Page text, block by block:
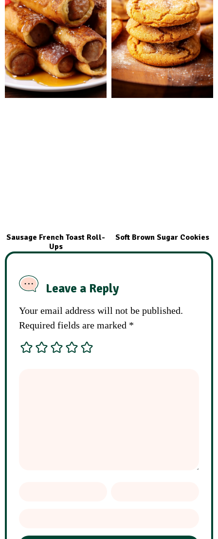
Sausage French Toast Roll-
Ups
Soft Brown Sugar Cookies
Leave a Reply
Your email address will not be published.
Required fields are marked *